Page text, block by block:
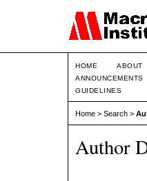
HOME ABOUT
ANNOUNCEMENTS
GUIDELINES
Home > Search >
Author